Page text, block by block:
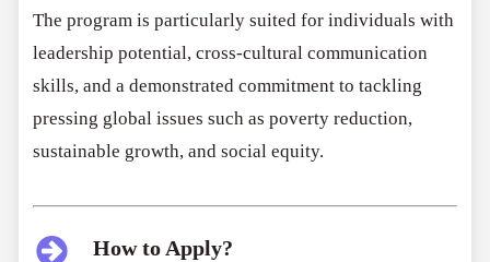
The program is particularly suited for individuals with
leadership potential, cross-cultural communication
skills, and a demonstrated commitment to tackling
pressing global issues such as poverty reduction,
sustainable growth, and social equity.
How to Apply?